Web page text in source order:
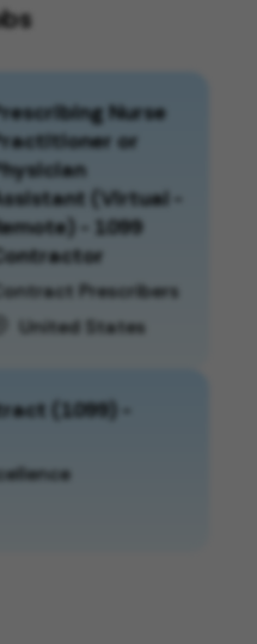
Nurse
or
(Virtual -
- 1099
Contract Prescribers
United States
(1099) -